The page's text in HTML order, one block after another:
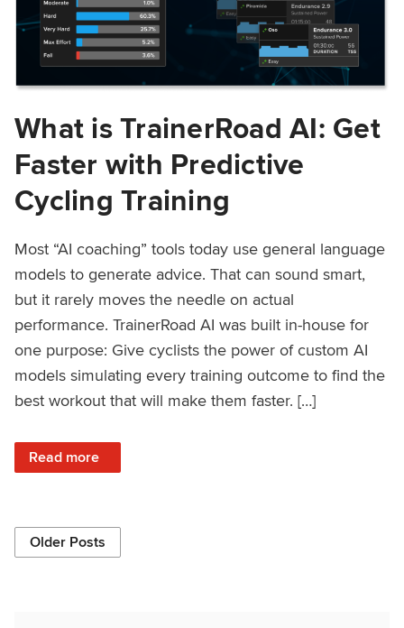
What is TrainerRoad AI: Get
Faster with Predictive
Cycling Training
Most “AI coaching” tools today use general language
models to generate advice. That can sound smart,
but it rarely moves the needle on actual
performance. TrainerRoad AI was built in-house for
one purpose: Give cyclists the power of custom AI
models simulating every training outcome to find the
best workout that will make them faster. […]
Read more
: What is TrainerRoad AI: Get Faster with Predictive
Older Posts